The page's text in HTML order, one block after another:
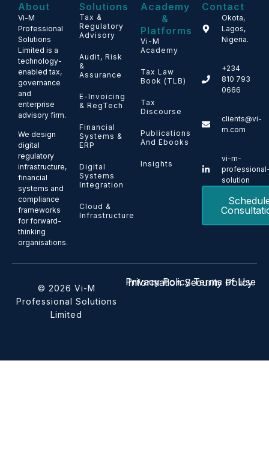
About
Vi-M
Professional
Solutions
Limited is a
technology-
enabled tax,
governance
and
enterprise
advisory firm.
We design
digital
regulatory
infrastructure,
financial
systems and
compliance
frameworks
for forward-
thinking
organisations.
Solutions
Tax &
Regulatory
Advisory
Audit, Risk
&
Assurance
E-Invoicing
& RegTech
Financial
Systems &
ERP
Digital
Systems
Integration
Cloud &
Infrastructure
Academy
&
Platforms
Vi-M
Academy
Tax Law
Book (TLB)
Tax
Discourse
Publications
And Ebooks
Insights
Contact
Okota,
Lagos,
Nigeria.
+234
810 793
0666
clients@vi-
m.com
vi-m-
solution
© 2026 Vi-M
Professional Solutions
Limited
Privacy Policy Terms of Use
Information Security Policy